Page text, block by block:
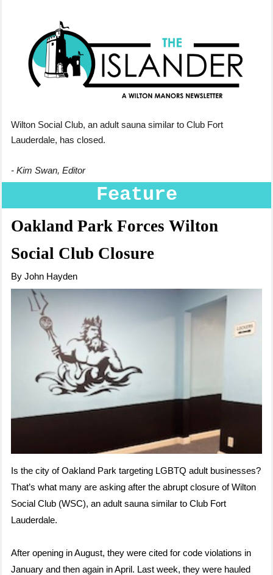
Wilton Social Club, an adult sauna similar to Club Fort
Lauderdale, has closed.
- Kim Swan, Editor
Feature
Oakland Park Forces Wilton
Social Club Closure
By John Hayden
Is the city of Oakland Park targeting LGBTQ adult businesses?
That’s what many are asking after the abrupt closure of Wilton
Social Club (WSC), an adult sauna similar to Club Fort
Lauderdale.
After opening in August, they were cited for code violations in
January and then again in April. Last week, they were hauled